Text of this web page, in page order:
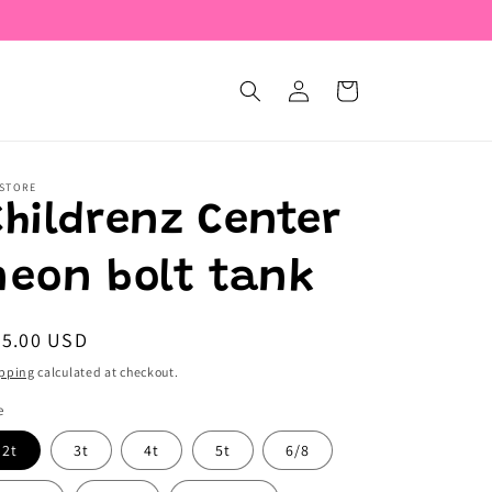
in
Cart
Center
bolt tank
USD
calculated at checkout.
2t 3t 4t 5t 6/8